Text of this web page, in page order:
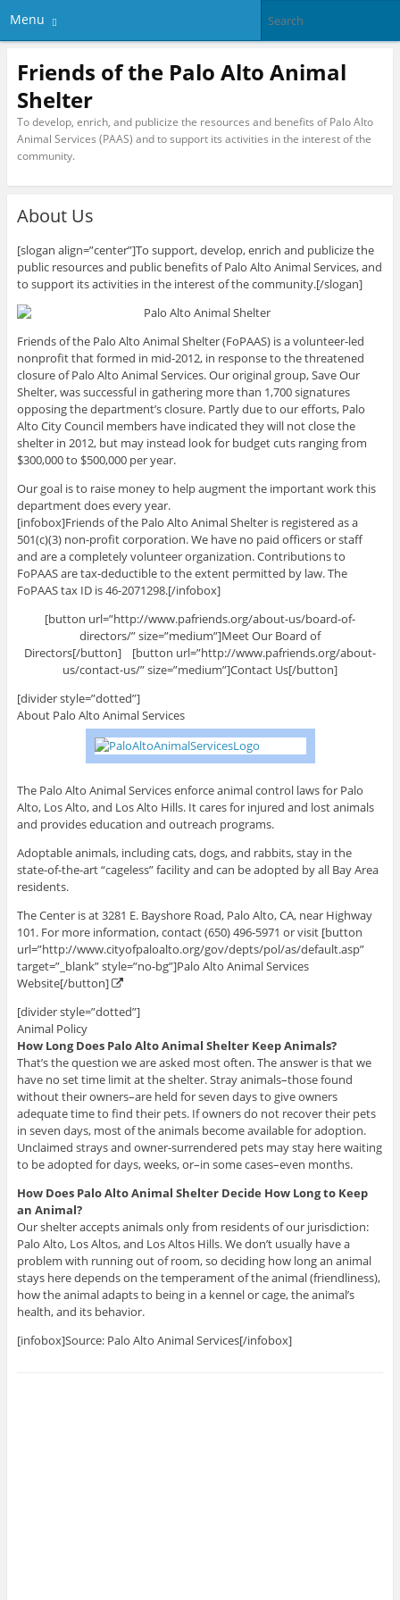
Menu
Friends of the Palo Alto Animal
Shelter
To develop, enrich, and publicize the resources and benefits of Palo Alto
Animal Services (PAAS) and to support its activities in the interest of the
community.
About Us
[slogan align=”center”]To support, develop, enrich and publicize the
public resources and public benefits of Palo Alto Animal Services, and
to support its activities in the interest of the community.[/slogan]
Friends of the Palo Alto Animal Shelter (FoPAAS) is a volunteer-led
nonprofit that formed in mid-2012, in response to the threatened
closure of Palo Alto Animal Services. Our original group, Save Our
Shelter, was successful in gathering more than 1,700 signatures
opposing the department’s closure. Partly due to our efforts, Palo
Alto City Council members have indicated they will not close the
shelter in 2012, but may instead look for budget cuts ranging from
$300,000 to $500,000 per year.
Our goal is to raise money to help augment the important work this
department does every year.
[infobox]Friends of the Palo Alto Animal Shelter is registered as a
501(c)(3) non-profit corporation. We have no paid officers or staff
and are a completely volunteer organization. Contributions to
FoPAAS are tax-deductible to the extent permitted by law. The
FoPAAS tax ID is 46-2071298.[/infobox]
[button url=”http://www.pafriends.org/about-us/board-of-
directors/” size=”medium”]Meet Our Board of
Directors[/button] [button url=”http://www.pafriends.org/about-
us/contact-us/” size=”medium”]Contact Us[/button]
[divider style=”dotted”]
About Palo Alto Animal Services
The Palo Alto Animal Services enforce animal control laws for Palo
Alto, Los Alto, and Los Alto Hills. It cares for injured and lost animals
and provides education and outreach programs.
Adoptable animals, including cats, dogs, and rabbits, stay in the
state-of-the-art “cageless” facility and can be adopted by all Bay Area
residents.
The Center is at 3281 E. Bayshore Road, Palo Alto, CA, near Highway
101. For more information, contact (650) 496-5971 or visit [button
url=”http://www.cityofpaloalto.org/gov/depts/pol/as/default.asp”
target=”_blank” style=”no-bg”]Palo Alto Animal Services
Website[/button]
[divider style=”dotted”]
Animal Policy
How Long Does Palo Alto Animal Shelter Keep Animals?
That’s the question we are asked most often. The answer is that we
have no set time limit at the shelter. Stray animals–those found
without their owners–are held for seven days to give owners
adequate time to find their pets. If owners do not recover their pets
in seven days, most of the animals become available for adoption.
Unclaimed strays and owner-surrendered pets may stay here waiting
to be adopted for days, weeks, or–in some cases–even months.
How Does Palo Alto Animal Shelter Decide How Long to Keep
an Animal?
Our shelter accepts animals only from residents of our jurisdiction:
Palo Alto, Los Altos, and Los Altos Hills. We don’t usually have a
problem with running out of room, so deciding how long an animal
stays here depends on the temperament of the animal (friendliness),
how the animal adapts to being in a kennel or cage, the animal’s
health, and its behavior.
[infobox]Source: Palo Alto Animal Services[/infobox]